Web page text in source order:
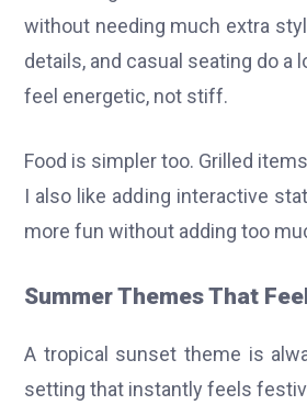
without needing much extra
details, and casual seating do
feel energetic, not stiff.
Food is simpler too. Grilled
I also like adding interactive
more fun without adding too
Summer Themes That
A tropical sunset theme is
setting that instantly feels